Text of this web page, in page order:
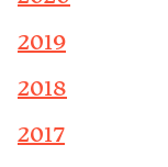
2019
2018
2017